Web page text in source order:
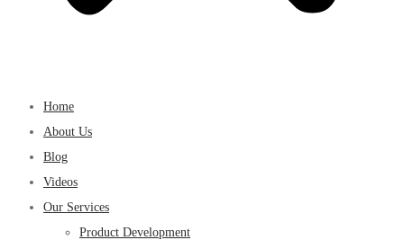
Home
About Us
Blog
Videos
Our Services
Product Development